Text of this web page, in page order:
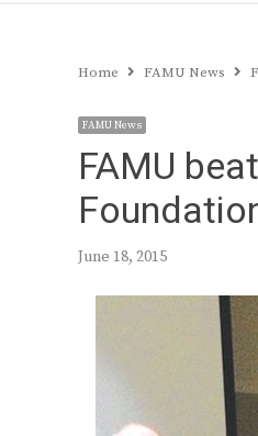
Home FAMU News
FAMU News
FAMU
June 18, 2015